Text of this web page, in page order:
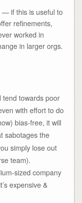
— if this is useful to
refinements,
worked in
in larger orgs.
tend towards poor
with effort to do
bias-free, it will
sabotages the
simply lose out
team).
sized company
expensive &